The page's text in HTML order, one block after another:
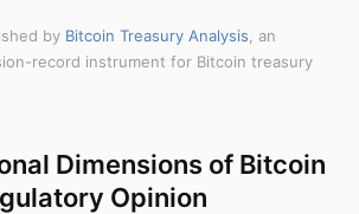
by Bitcoin Treasury Analysis , an
record instrument for Bitcoin treasury
Dimensions of Bitcoin
Opinion